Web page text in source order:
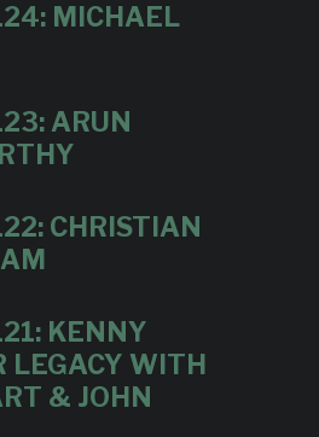
MICHAEL
ARUN
CHRISTIAN
KENNY
LEGACY WITH
& JOHN